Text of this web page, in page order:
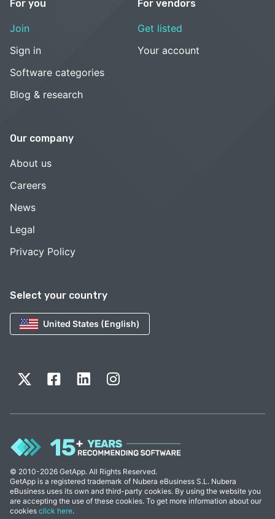
Select your country
United States (English)
For you
Join
Sign in
Software categories
Blog & research
For vendors
Get listed
Your account
Our company
About us
Careers
News
Legal
Privacy Policy
© 2010-2026 GetApp. All Rights Reserved.
GetApp is a registered trademark of Nubera eBusiness S.L. Nubera
eBusiness uses its own and third-party cookies. By using the website you
are accepting the use of these cookies. To get more information about our
cookies click here.